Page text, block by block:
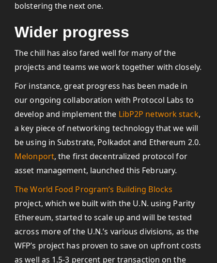
bolstering the next one.
Wider progress
The chill has also fared well for many of the
projects and teams we work together with closely.
For instance, great progress has been made in
our ongoing collaboration with Protocol Labs to
develop and implement the LibP2P network stack,
a key piece of networking technology that we will
be using in Substrate, Polkadot and Ethereum 2.0.
Melonport, the first decentralized protocol for
asset management, launched this February.
The World Food Program’s Building Blocks
project, which we built with the U.N. using Parity
Ethereum, started to scale up and will be tested
across more of the U.N.’s various divisions, as the
WFP’s project has proven to save on upfront costs
as well as 1.5-3 percent per transaction on the